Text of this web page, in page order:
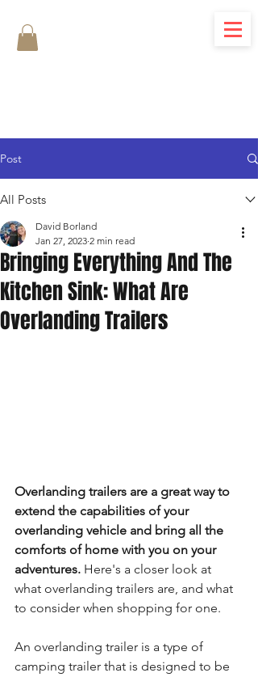
Post
All Posts
Bringing Everything And The
Kitchen Sink: What Are
Overlanding Trailers
David Borland
Jan 27, 2023 2 min read
Overlanding trailers are a great way to
extend the capabilities of your
overlanding vehicle and bring all the
comforts of home with you on your
adventures. Here's a closer look at
what overlanding trailers are, and what
to consider when shopping for one.
An overlanding trailer is a type of
camping trailer that is designed to be